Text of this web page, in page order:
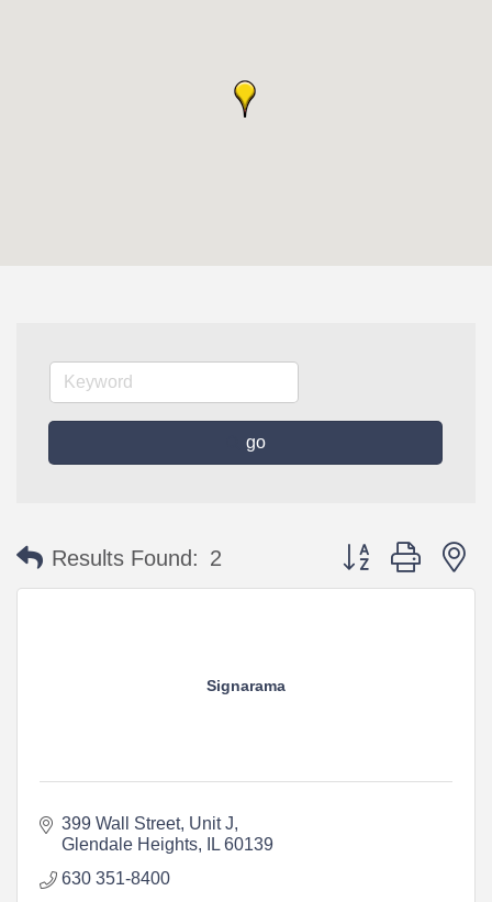
go
Results Found: 2 Button group with
Signarama
399 Wall Street, Unit J
Glendale Heights
IL 60139
630 351-8400